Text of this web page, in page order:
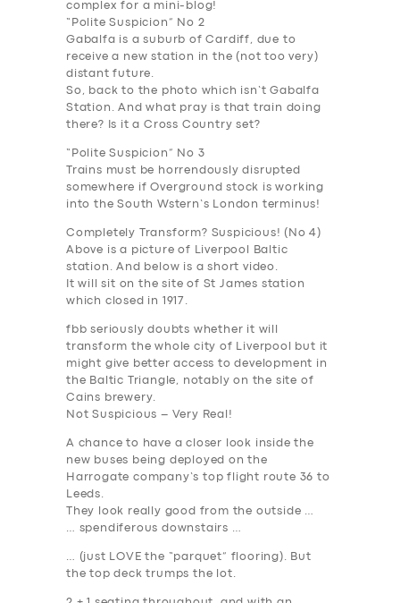
complex for a mini-blog!
“Polite Suspicion” No 2
Gabalfa is a suburb of Cardiff, due to
receive a new station in the (not too very)
distant future.
So, back to the photo which isn’t Gabalfa
Station. And what pray is that train doing
there? Is it a Cross Country set?
Polite Suspicion” No 3
Trains must be horrendously disrupted
somewhere if Overground stock is working
into the South Wstern’s London terminus!
Completely Transform? Suspicious! (No 4)
Above is a picture of Liverpool Baltic
station. And below is a short video.
It will sit on the site of St James station
which closed in 1917.
fbb seriously doubts whether it will
transform the whole city of Liverpool but it
might give better access to development in
the Baltic Triangle, notably on the site of
Cains brewery.
Not Suspicious – Very Real!
A chance to have a closer look inside the
new buses being deployed on the
Harrogate company’s top flight route 36 to
Leeds.
They look really good from the outside …
… spendiferous downstairs …
… (just LOVE the “parquet” flooring). But
the top deck trumps the lot.